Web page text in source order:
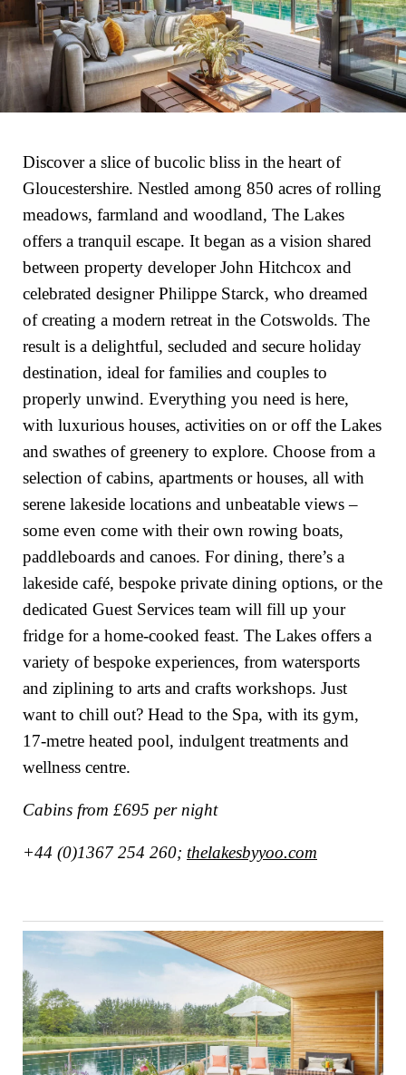
Discover a slice of bucolic bliss in the heart of
Gloucestershire. Nestled among 850 acres of rolling
meadows, farmland and woodland, The Lakes
offers a tranquil escape. It began as a vision shared
between property developer John Hitchcox and
celebrated designer Philippe Starck, who dreamed
of creating a modern retreat in the Cotswolds. The
result is a delightful, secluded and secure holiday
destination, ideal for families and couples to
properly unwind. Everything you need is here,
with luxurious houses, activities on or off the Lakes
and swathes of greenery to explore. Choose from a
selection of cabins, apartments or houses, all with
serene lakeside locations and unbeatable views –
some even come with their own rowing boats,
paddleboards and canoes. For dining, there’s a
lakeside café, bespoke private dining options, or the
dedicated Guest Services team will fill up your
fridge for a home-cooked feast. The Lakes offers a
variety of bespoke experiences, from watersports
and ziplining to arts and crafts workshops. Just
want to chill out? Head to the Spa, with its gym,
17-metre heated pool, indulgent treatments and
wellness centre.
Cabins from £695 per night
+44 (0)1367 254 260; thelakesbyyoo.com